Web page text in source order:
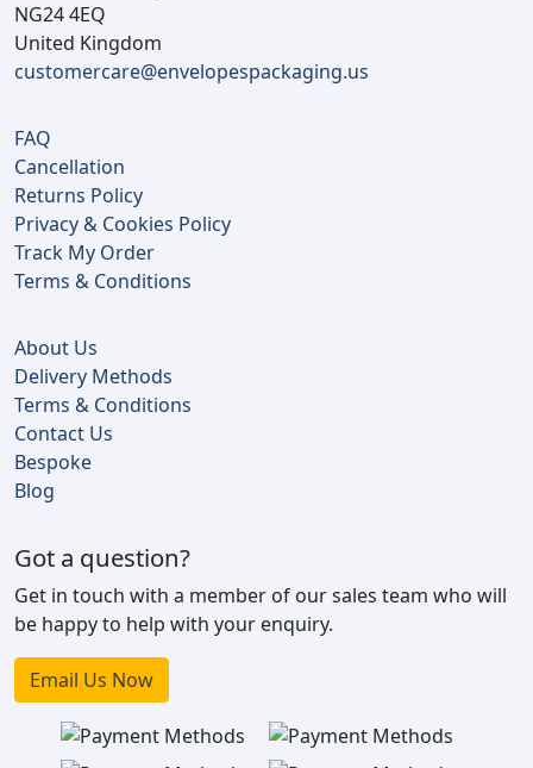
NG24 4EQ
United Kingdom
customercare@envelopespackaging.us
FAQ
Cancellation
Returns Policy
Privacy & Cookies Policy
Track My Order
Terms & Conditions
About Us
Delivery Methods
Terms & Conditions
Contact Us
Bespoke
Blog
Got a question?
Get in touch with a member of our sales team who will
be happy to help with your enquiry.
Email Us Now